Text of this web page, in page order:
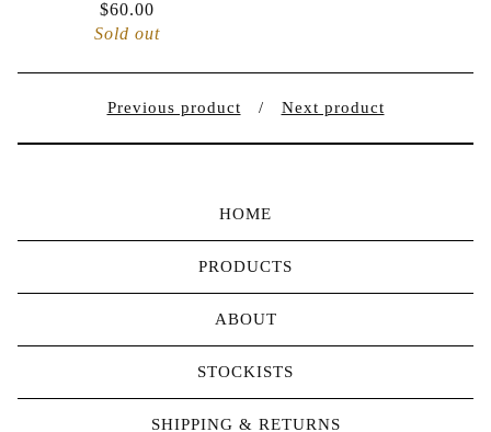
$60.00
Sold out
Previous product Next product
HOME
PRODUCTS
ABOUT
STOCKISTS
SHIPPING & RETURNS